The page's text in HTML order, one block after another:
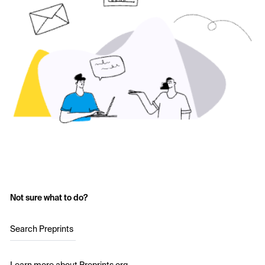
Not sure what to do?
Search Preprints